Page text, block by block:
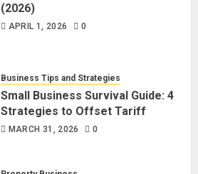
(2026)
APRIL 1, 2026 0
Business Tips and Strategies
Small Business Survival Guide: 4
Strategies to Offset Tariff
MARCH 31, 2026 0